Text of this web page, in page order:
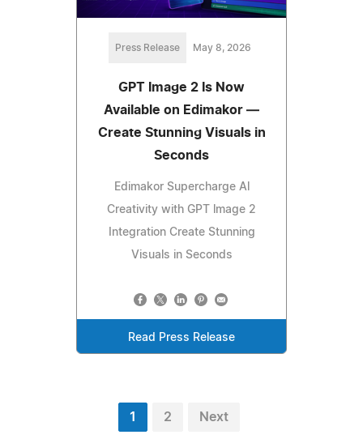
Press Release May 8, 2026
GPT Image 2 Is Now
Available on Edimakor —
Create Stunning Visuals in
Seconds
Edimakor Supercharge Al
Creativity with GPT lmage 2
Integration Create Stunning
Visuals in Seconds
Read Press Release
1 2 Next